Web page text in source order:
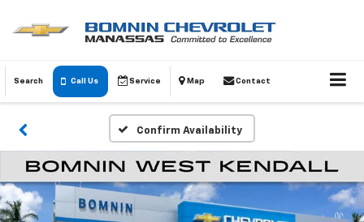
Search Call Us Service Map Contact
Confirm Availability